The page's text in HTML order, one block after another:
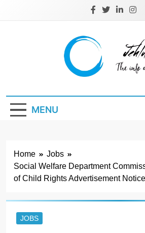
Jehlum
MENU
Home
Jobs
Social Welfare Department
of Child Rights Advertisement
JOBS